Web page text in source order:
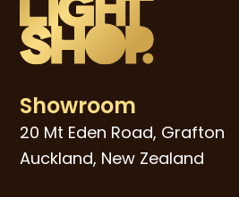
Showroom
20 Mt Eden Road, Grafton
Auckland, New Zealand